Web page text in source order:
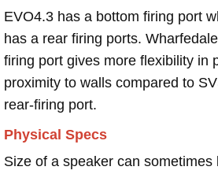
EVO4.3 has a bottom firing port
has a rear firing ports.
firing port gives more flexibility in
proximity to walls compared to
rear-firing port.
Physical Specs
Size of a speaker can